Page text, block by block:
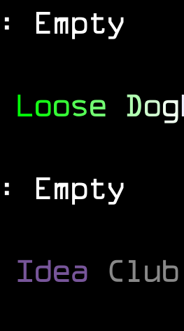
Empty
Loose Dog
Empty
Idea